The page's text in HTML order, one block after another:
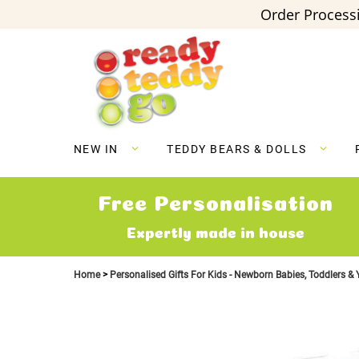
Order
NEW IN TEDDY BEARS & DOLLS
Free Personalisation
Expertly made in house
Home Personalised Gifts For Kids - Newborn Babies, Toddlers &